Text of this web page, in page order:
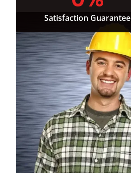
Satisfaction Guarantee